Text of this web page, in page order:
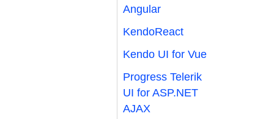
Angular
KendoReact
Kendo UI for Vue
Progress Telerik
UI for ASP.NET
AJAX